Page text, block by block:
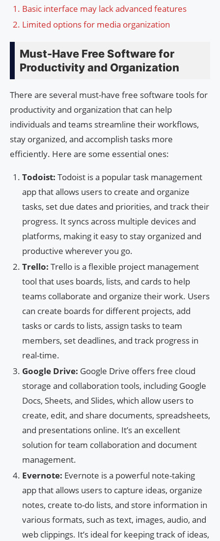
Basic interface may lack advanced features
Limited options for media organization
Must-Have Free Software for
Productivity and Organization
There are several must-have free software tools for
productivity and organization that can help
individuals and teams streamline their workflows,
stay organized, and accomplish tasks more
efficiently. Here are some essential ones:
Todoist: Todoist is a popular task management
app that allows users to create and organize
tasks, set due dates and priorities, and track their
progress. It syncs across multiple devices and
platforms, making it easy to stay organized and
productive wherever you go.
Trello: Trello is a flexible project management
tool that uses boards, lists, and cards to help
teams collaborate and organize their work. Users
can create boards for different projects, add
tasks or cards to lists, assign tasks to team
members, set deadlines, and track progress in
real-time.
Google Drive: Google Drive offers free cloud
storage and collaboration tools, including Google
Docs, Sheets, and Slides, which allow users to
create, edit, and share documents, spreadsheets,
and presentations online. It’s an excellent
solution for team collaboration and document
management.
Evernote: Evernote is a powerful note-taking
app that allows users to capture ideas, organize
notes, create to-do lists, and store information in
various formats, such as text, images, audio, and
web clippings. It’s ideal for keeping track of ideas,